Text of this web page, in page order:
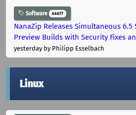
Software 44677
NanaZip Releases Simultaneous 6.5
Preview Builds with Security Fixes
yesterdayby Philipp Esselbach
Linux